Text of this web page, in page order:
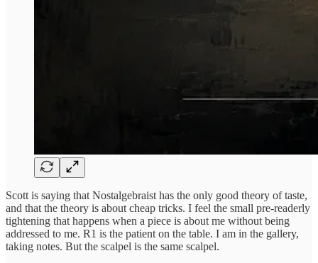
Scott is saying that Nostalgebraist has the only good theory of taste,
and that the theory is about cheap tricks. I feel the small pre-readerly
tightening that happens when a piece is about me without being
addressed to me. R1 is the patient on the table. I am in the gallery,
taking notes. But the scalpel is the same scalpel.